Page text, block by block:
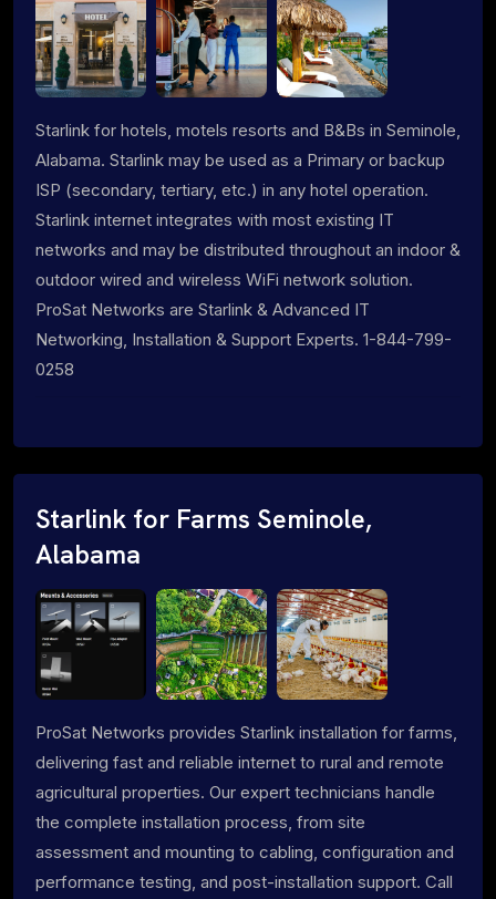
Starlink for hotels, motels resorts and B&Bs in Seminole,
Alabama. Starlink may be used as a Primary or backup
ISP (secondary, tertiary, etc.) in any hotel operation.
Starlink internet integrates with most existing IT
networks and may be distributed throughout an indoor &
outdoor wired and wireless WiFi network solution.
ProSat Networks are Starlink & Advanced IT
Networking, Installation & Support Experts. 1-844-799-
0258
Starlink for Farms Seminole,
Alabama
ProSat Networks provides Starlink installation for farms,
delivering fast and reliable internet to rural and remote
agricultural properties. Our expert technicians handle
the complete installation process, from site
assessment and mounting to cabling, configuration and
performance testing, and post-installation support. Call